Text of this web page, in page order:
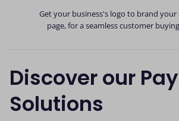
Get your business's logo to brand
page, for a seamless customer
Discover our
Solutions